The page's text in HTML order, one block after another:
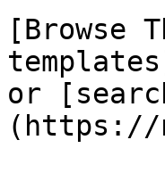
[Browse
or
(https://